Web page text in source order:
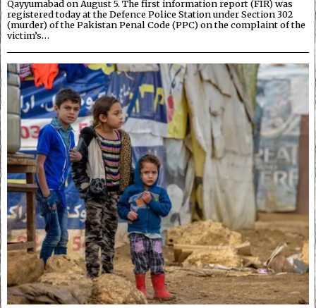
Qayyumabad on August 5. The first information report (FIR) was
registered today at the Defence Police Station under Section 302
(murder) of the Pakistan Penal Code (PPC) on the complaint of the
victim’s…